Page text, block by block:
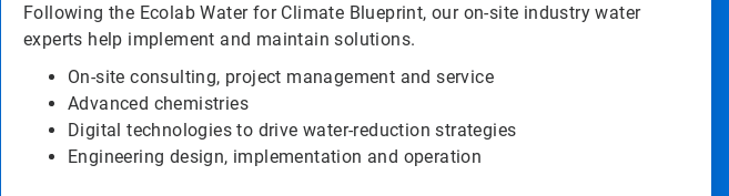
Following the Ecolab Water for Climate Blueprint, our on-site industry water
experts help implement and maintain solutions.
On-site consulting, project management and service
Advanced chemistries
Digital technologies to drive water-reduction strategies
Engineering design, implementation and operation